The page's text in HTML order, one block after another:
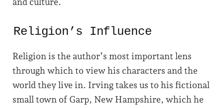
Religion’s Influence
Religion is the author’s most important lens
through which to view his characters and the
world they live in. Irving takes us to his fictional
small town of Garp, New Hampshire, which he